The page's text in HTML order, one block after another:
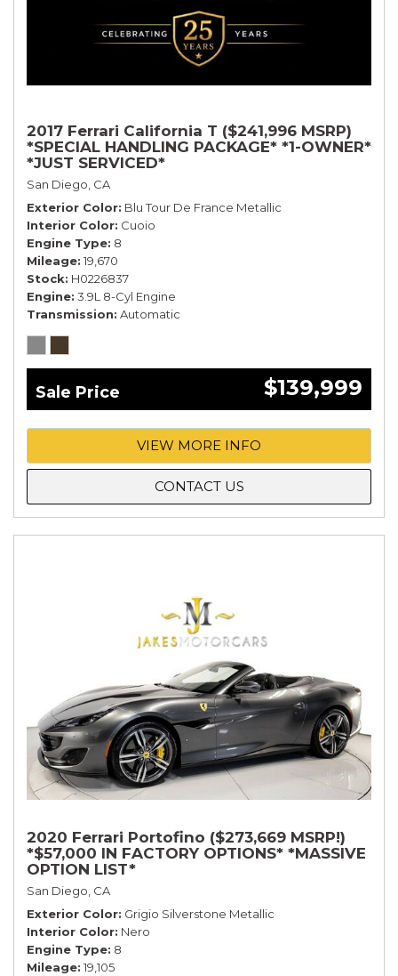
2017 Ferrari California T ($241,996 MSRP)
*SPECIAL HANDLING PACKAGE* *1-OWNER*
*JUST SERVICED*
San Diego, CA
Exterior Color Blu Tour De France Metallic
Interior Color Cuoio
Engine Type 8
Mileage 19,670
Stock H0226837
Engine 3.9L 8-Cyl Engine
Transmission Automatic
Sale Price $139,999
VIEW MORE INFO
CONTACT US
2020 Ferrari Portofino ($273,669 MSRP!)
*$57,000 IN FACTORY OPTIONS* *MASSIVE
OPTION LIST*
San Diego, CA
Exterior Color Grigio Silverstone Metallic
Interior Color Nero
Engine Type 8
Mileage 19,105